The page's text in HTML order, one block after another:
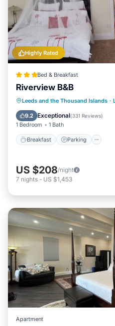
Highly Rated
Bed & Breakfast
Riverview B&B
Leeds and the Thousand Islands ·
9.2 Exceptional(331 Reviews)
1 Bedroom 1 Bath
Breakfast Parking
Breakfast Parking
Air Conditioner
US $208/night
7 nights - US $1,453
Apartment